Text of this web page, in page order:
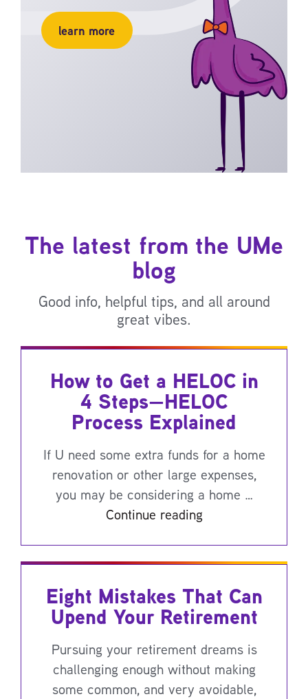
learn more
The latest from the UMe
blog
Good info, helpful tips, and all around
great vibes.
How to Get a HELOC in
4 Steps—HELOC
Process Explained
If U need some extra funds for a home
renovation or other large expenses,
you may be considering a home …
Continue reading
Eight Mistakes That Can
Upend Your Retirement
Pursuing your retirement dreams is
challenging enough without making
some common, and very avoidable,